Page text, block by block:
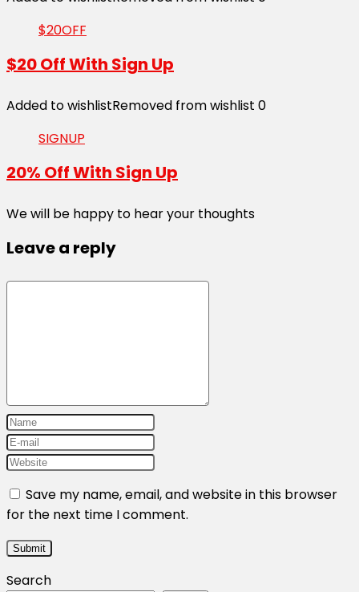
$20OFF
$20 Off With Sign Up
Added to wishlistRemoved from wishlist 0
SIGNUP
20% Off With Sign Up
We will be happy to hear your thoughts
Leave a reply
Save my name, email, and website in this browser
for the next time I comment.
Search